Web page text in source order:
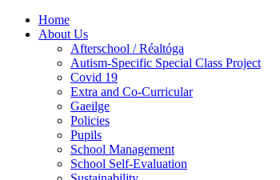
Home
About Us
Afterschool / Réaltóga
Autism-Specific Special Class Project
Covid 19
Extra and Co-Curricular
Gaeilge
Policies
Pupils
School Management
School Self-Evaluation